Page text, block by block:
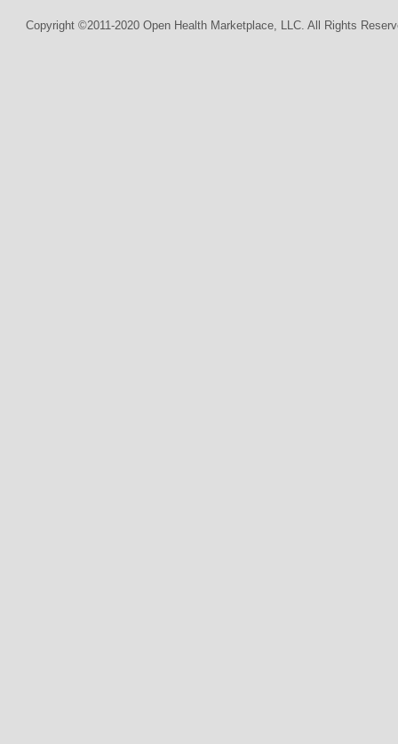
Copyright ©2011-2020 Open Health Marketplace, LLC. All Rights